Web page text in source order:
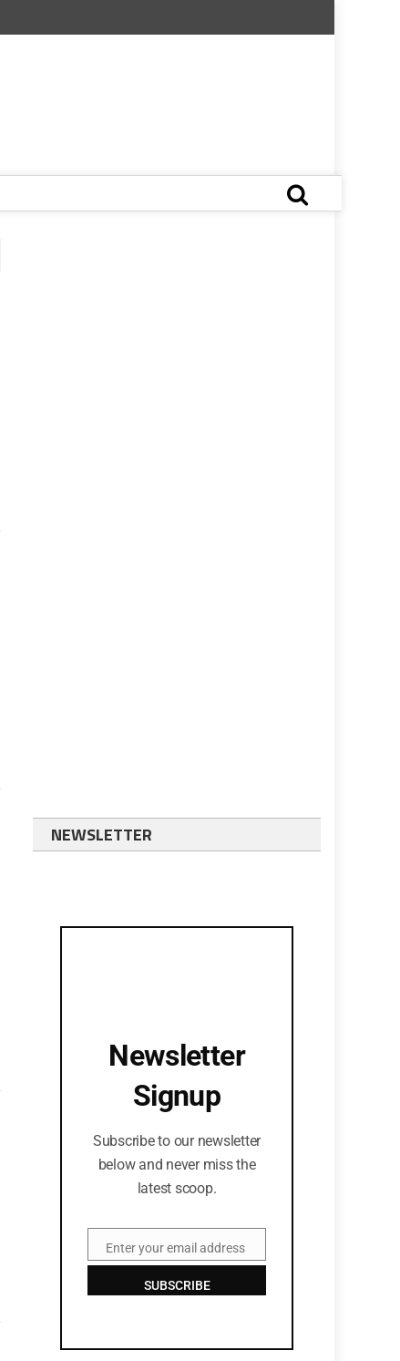
NEWSLETTER
Newsletter
Signup
Subscribe to our newsletter
below and never miss the
latest scoop.
EmailEnter your email address
SUBSCRIBE